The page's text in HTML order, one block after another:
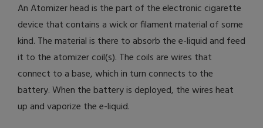
An Atomizer head is the part of the electronic cigarette
device that contains a wick or filament material of some
kind. The material is there to absorb the e-liquid and feed
it to the atomizer coil(s). The coils are wires that
connect to a base, which in turn connects to the
battery. When the battery is deployed, the wires heat
up and vaporize the e-liquid.